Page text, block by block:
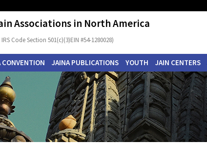
Associations in North America
Code Section 501(c)(3)EIN #54-1280028)
CONVENTION JAINA PUBLICATIONS YOUTH JAIN CENTERS